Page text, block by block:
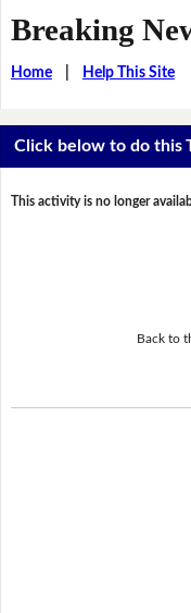
Breaking
Home| Help This Site
Click below to do this
This activity is no longer
Back to